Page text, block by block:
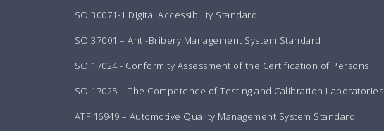
ISO 30071-1 Digital Accessibility Standard
ISO 37001 – Anti-Bribery Management System Standard
ISO 17024 - Conformity Assessment of the Certification of Persons
ISO 17025 – The Competence of Testing and Calibration Laboratories
IATF 16949 – Automotive Quality Management System Standard